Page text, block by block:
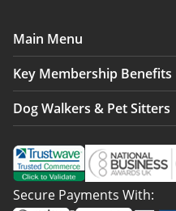
Main Menu
Key Membership Benefits
Dog Walkers & Pet Sitters
Secure Payments With: